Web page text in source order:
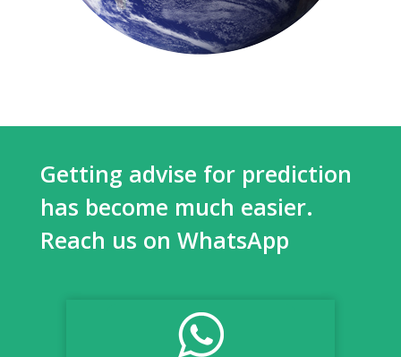
Getting advise for prediction
has become much easier.
Reach us on WhatsApp